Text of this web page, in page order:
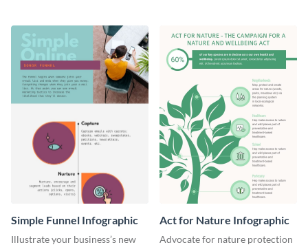
Simple Funnel Infographic
Illustrate your business’s new
Act for Nature Infographic
Advocate for nature protection